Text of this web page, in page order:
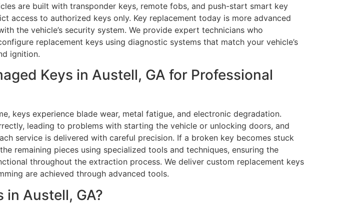
are built with transponder keys, remote fobs, and push-start smart key
access to authorized keys only. Key replacement today is more advanced
the vehicle’s security system. We provide expert technicians who
replacement keys using diagnostic systems that match your vehicle’s
ignition.
Keys in Austell, GA for Professional
keys experience blade wear, metal fatigue, and electronic degradation.
leading to problems with starting the vehicle or unlocking doors, and
service is delivered with careful precision. If a broken key becomes stuck
remaining pieces using specialized tools and techniques, ensuring the
throughout the extraction process. We deliver custom replacement keys
are achieved through advanced tools.
in Austell, GA?